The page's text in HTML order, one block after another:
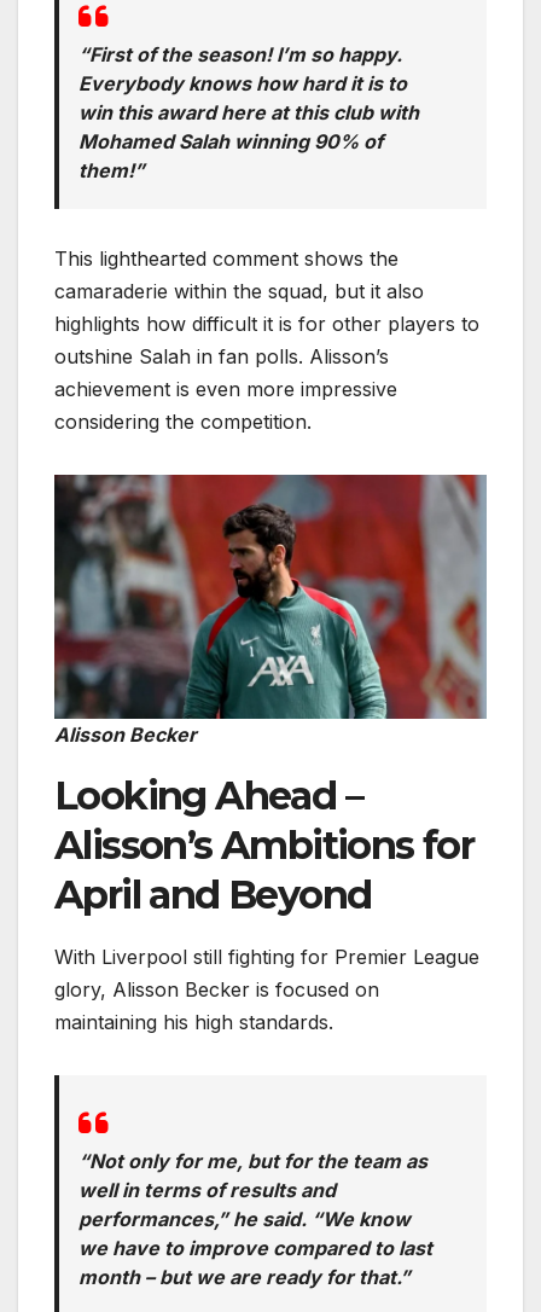
“First of the season! I’m so happy.
Everybody knows how hard it is to
win this award here at this club with
Mohamed Salah winning 90% of
them!”
This lighthearted comment shows the
camaraderie within the squad, but it also
highlights how difficult it is for other players to
outshine Salah in fan polls. Alisson’s
achievement is even more impressive
considering the competition.
Alisson Becker
Looking Ahead –
Alisson’s Ambitions for
April and Beyond
With Liverpool still fighting for Premier League
glory, Alisson Becker is focused on
maintaining his high standards.
“Not only for me, but for the team as
well in terms of results and
performances,” he said. “We know
we have to improve compared to last
month – but we are ready for that.”